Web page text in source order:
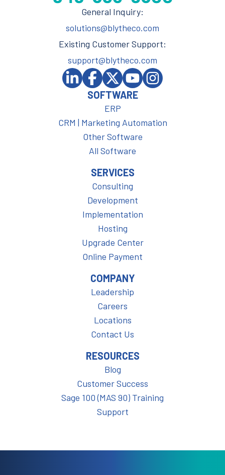
General Inquiry:
solutions@blytheco.com
Existing Customer Support:
support@blytheco.com
SOFTWARE
ERP
CRM | Marketing Automation
Other Software
All Software
SERVICES
Consulting
Development
Implementation
Hosting
Upgrade Center
Online Payment
COMPANY
Leadership
Careers
Locations
Contact Us
RESOURCES
Blog
Customer Success
Sage 100 (MAS 90) Training
Support